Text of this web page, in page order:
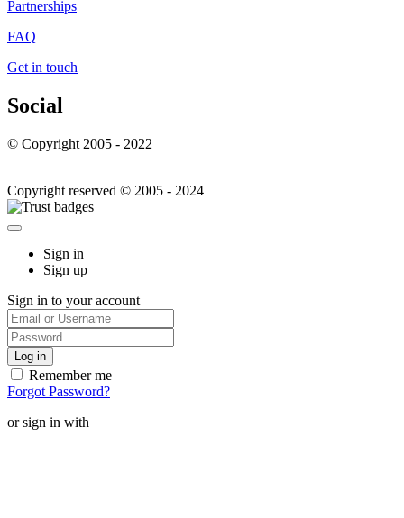
Partnerships
FAQ
Get in touch
Social
© Copyright 2005 - 2022
Copyright reserved © 2005 - 2024
Sign in
Sign up
Sign in to your account
Remember me
Forgot Password?
or sign in with